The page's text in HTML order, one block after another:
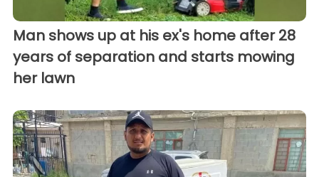
Man shows up at his ex's home after 28
years of separation and starts mowing
her lawn